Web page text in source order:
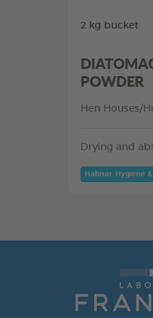
2 kg bucket
POWDER
Hen Houses/
Drying and
Habitat: Hygiene